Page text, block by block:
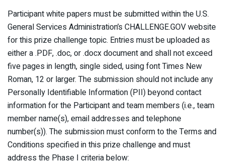
Participant white papers must be submitted within the U.S.
General Services Administration’s CHALLENGE.GOV website
for this prize challenge topic. Entries must be uploaded as
either a .PDF, .doc, or .docx document and shall not exceed
five pages in length, single sided, using font Times New
Roman, 12 or larger. The submission should not include any
Personally Identifiable Information (PII) beyond contact
information for the Participant and team members (i.e., team
member name(s), email addresses and telephone
number(s)). The submission must conform to the Terms and
Conditions specified in this prize challenge and must
address the Phase I criteria below: